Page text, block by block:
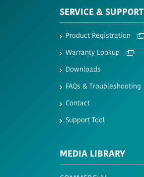
SERVICE & SUPPORT
Product Registration
Warranty Lookup
Downloads
FAQs & Troubleshooting
Contact
Support Tool
MEDIA LIBRARY